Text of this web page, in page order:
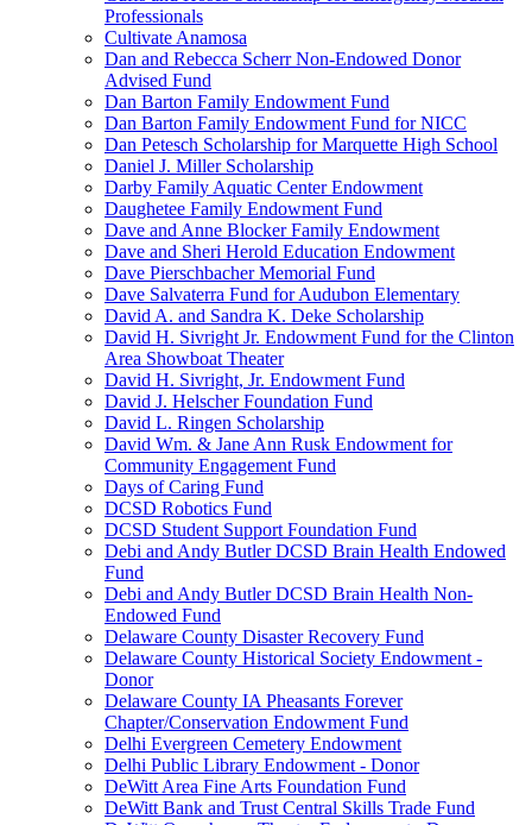
Professionals
Cultivate Anamosa
Dan and Rebecca Scherr Non-Endowed Donor
Advised Fund
Dan Barton Family Endowment Fund
Dan Barton Family Endowment Fund for NICC
Dan Petesch Scholarship for Marquette High School
Daniel J. Miller Scholarship
Darby Family Aquatic Center Endowment
Daughetee Family Endowment Fund
Dave and Anne Blocker Family Endowment
Dave and Sheri Herold Education Endowment
Dave Pierschbacher Memorial Fund
Dave Salvaterra Fund for Audubon Elementary
David A. and Sandra K. Deke Scholarship
David H. Sivright Jr. Endowment Fund for the Clinton
Area Showboat Theater
David H. Sivright, Jr. Endowment Fund
David J. Helscher Foundation Fund
David L. Ringen Scholarship
David Wm. & Jane Ann Rusk Endowment for
Community Engagement Fund
Days of Caring Fund
DCSD Robotics Fund
DCSD Student Support Foundation Fund
Debi and Andy Butler DCSD Brain Health Endowed
Fund
Debi and Andy Butler DCSD Brain Health Non-
Endowed Fund
Delaware County Disaster Recovery Fund
Delaware County Historical Society Endowment -
Donor
Delaware County IA Pheasants Forever
Chapter/Conservation Endowment Fund
Delhi Evergreen Cemetery Endowment
Delhi Public Library Endowment - Donor
DeWitt Area Fine Arts Foundation Fund
DeWitt Bank and Trust Central Skills Trade Fund